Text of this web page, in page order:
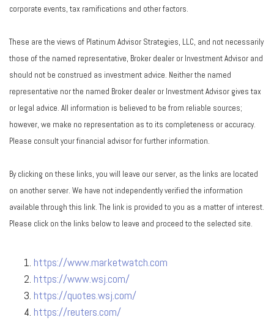
corporate events, tax ramifications and other factors.
These are the views of Platinum Advisor Strategies, LLC, and not necessarily
those of the named representative, Broker dealer or Investment Advisor and
should not be construed as investment advice. Neither the named
representative nor the named Broker dealer or Investment Advisor gives tax
or legal advice. All information is believed to be from reliable sources;
however, we make no representation as to its completeness or accuracy.
Please consult your financial advisor for further information.
By clicking on these links, you will leave our server, as the links are located
on another server. We have not independently verified the information
available through this link. The link is provided to you as a matter of interest.
Please click on the links below to leave and proceed to the selected site.
https://www.marketwatch.com
https://www.wsj.com/
https://quotes.wsj.com/
https://reuters.com/